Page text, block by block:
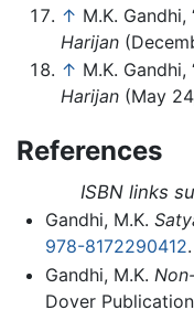
↑ M.K. Gandhi,
Harijan
↑ M.K.
Harijan (May
References
ISBN links
Gandhi, M.K.
978-8172290412.
Gandhi, M.K.
Dover